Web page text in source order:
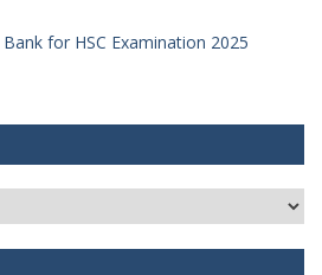
for HSC Examination 2025